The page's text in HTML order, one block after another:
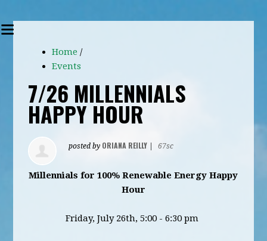
Home /
Events
7/26 MILLENNIALS
HAPPY HOUR
posted by ORIANA REILLY 67sc
Millennials for 100% Renewable Energy Happy
Hour
Friday, July 26th, 5:00 - 6:30 pm